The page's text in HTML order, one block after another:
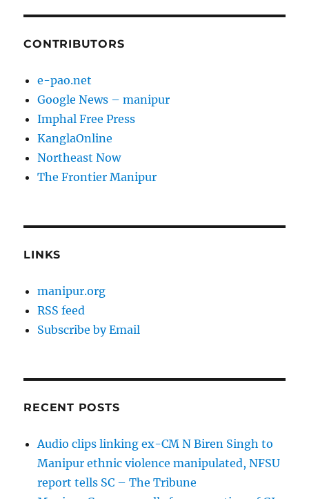
CONTRIBUTORS
e-pao.net
Google News – manipur
Imphal Free Press
KanglaOnline
Northeast Now
The Frontier Manipur
LINKS
manipur.org
RSS feed
Subscribe by Email
RECENT POSTS
Audio clips linking ex-CM N Biren Singh to
Manipur ethnic violence manipulated, NFSU
report tells SC – The Tribune